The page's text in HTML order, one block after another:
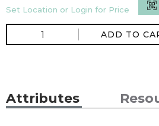
Set Location or Login for Price
ADD TO
Attributes